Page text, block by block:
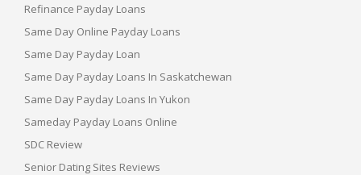
Refinance Payday Loans
Same Day Online Payday Loans
Same Day Payday Loan
Same Day Payday Loans In Saskatchewan
Same Day Payday Loans In Yukon
Sameday Payday Loans Online
SDC Review
Senior Dating Sites Reviews